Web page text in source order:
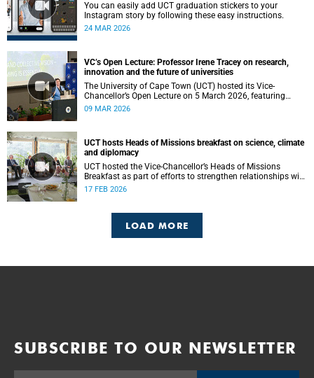
You can easily add UCT graduation stickers to your
Instagram story by following these easy instructions.
24 MAR 2026
VC’s Open Lecture: Professor Irene Tracey on research,
innovation and the future of universities
The University of Cape Town (UCT) hosted its Vice-
Chancellor’s Open Lecture on 5 March 2026, featuring
Professor Irene Tracey, Vice-Chancellor of the University of
09 MAR 2026
UCT hosts Heads of Missions breakfast on science, climate
and diplomacy
UCT hosted the Vice-Chancellor’s Heads of Missions
Breakfast as part of efforts to strengthen relationships with
diplomatic missions and position the institution as a
17 FEB 2026
LOAD MORE
SUBSCRIBE TO OUR NEWSLETTER